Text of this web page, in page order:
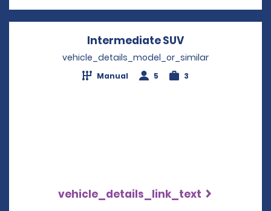
Intermediate SUV
vehicle_details_model_or_similar
Manual 5 3
vehicle_details_link_text